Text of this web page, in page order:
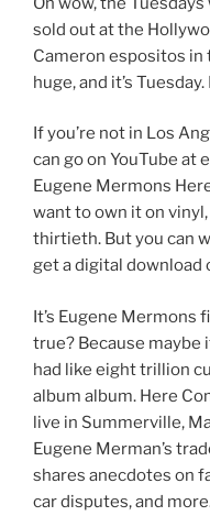
sold out at the
Cameron espositos in
huge, and it’s Tuesday.
If you’re not in Los
can go on YouTube at
Eugene Mermons
want to own it on
thirtieth. But you can
get a digital download
It’s Eugene Mermons
true? Because maybe
had like eight trillion
album album. Here
live in Summerville,
Eugene Merman’s
shares anecdotes on
car disputes, and